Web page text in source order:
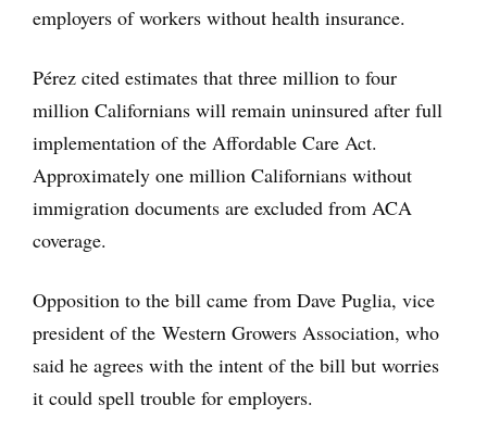
employers of workers without health insurance.
Pérez cited estimates that three million to four
million Californians will remain uninsured after full
implementation of the Affordable Care Act.
Approximately one million Californians without
immigration documents are excluded from ACA
coverage.
Opposition to the bill came from Dave Puglia, vice
president of the Western Growers Association, who
said he agrees with the intent of the bill but worries
it could spell trouble for employers.